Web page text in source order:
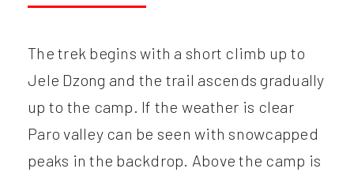
The trek begins with a short climb up to
Jele Dzong and the trail ascends gradually
up to the camp. If the weather is clear
Paro valley can be seen with snowcapped
peaks in the backdrop. Above the camp is